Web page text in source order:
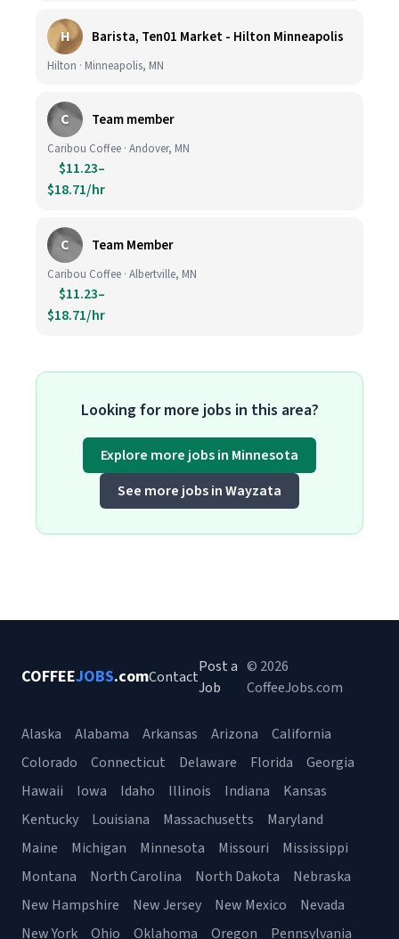
H Barista, Ten01 Market - Hilton Minneapolis
Hilton · Minneapolis, MN
C Team member
Caribou Coffee · Andover, MN
$11.23–
$18.71/hr
C Team Member
Caribou Coffee · Albertville, MN
$11.23–
$18.71/hr
Looking for more jobs in this area?
Explore more jobs in Minnesota
See more jobs in Wayzata
COFFEEJOBS.comContact
Post a
Job
© 2026
CoffeeJobs.com
Alaska Alabama Arkansas Arizona
California
Colorado
Connecticut Delaware Florida
Georgia
Hawaii
Iowa Idaho Illinois Indiana
Kansas
Kentucky
Louisiana Massachusetts
Maryland
Maine
Michigan Minnesota Missouri
Mississippi
Montana
North Carolina North Dakota
Nebraska
New Hampshire
New Jersey New Mexico
Nevada
New York
Ohio Oklahoma Oregon Pennsylvania